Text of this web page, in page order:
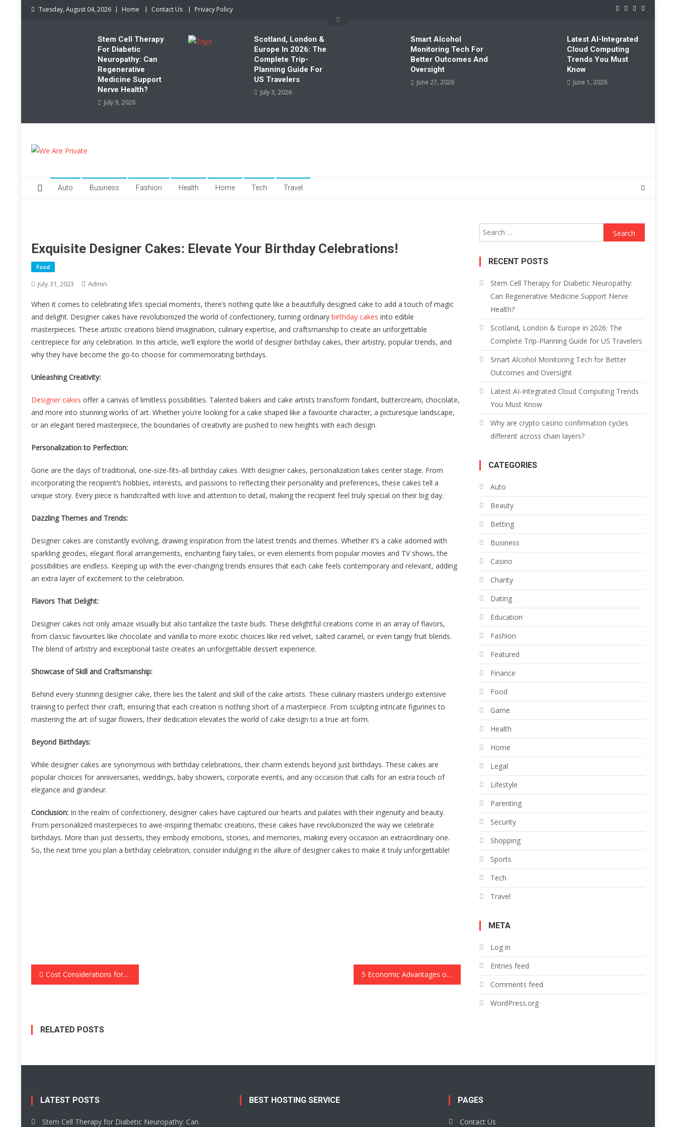
Skip Tuesday, August 04, 2026 Home Contact Us Privacy Policy
Stem Cell Therapy
For Diabetic
Neuropathy: Can
Regenerative
Medicine Support
Nerve Health?
July 9, 2026
Scotland, London &
Europe In 2026: The
Complete Trip-
Planning Guide For
US Travelers
July 3, 2026
Smart Alcohol
Monitoring Tech For
Better Outcomes And
Oversight
June 27, 2026
Latest AI-Integrated
Cloud Computing
Trends You Must
Know
June 1, 2026
Auto Business Fashion Health Home Tech Travel
Exquisite Designer Cakes: Elevate Your Birthday Celebrations!
Food
July 31, 2023 Admin
When it comes to celebrating life’s special moments, there’s nothing quite like a beautifully designed cake to add a touch of magic
and delight. Designer cakes have revolutionized the world of confectionery, turning ordinary birthday cakes into edible
masterpieces. These artistic creations blend imagination, culinary expertise, and craftsmanship to create an unforgettable
centrepiece for any celebration. In this article, we’ll explore the world of designer birthday cakes, their artistry, popular trends, and
why they have become the go-to choose for commemorating birthdays.
Unleashing Creativity:
Designer cakes offer a canvas of limitless possibilities. Talented bakers and cake artists transform fondant, buttercream, chocolate,
and more into stunning works of art. Whether you’re looking for a cake shaped like a favourite character, a picturesque landscape,
or an elegant tiered masterpiece, the boundaries of creativity are pushed to new heights with each design.
Personalization to Perfection:
Gone are the days of traditional, one-size-fits-all birthday cakes. With designer cakes, personalization takes center stage. From
incorporating the recipient’s hobbies, interests, and passions to reflecting their personality and preferences, these cakes tell a
unique story. Every piece is handcrafted with love and attention to detail, making the recipient feel truly special on their big day.
Dazzling Themes and Trends:
Designer cakes are constantly evolving, drawing inspiration from the latest trends and themes. Whether it’s a cake adorned with
sparkling geodes, elegant floral arrangements, enchanting fairy tales, or even elements from popular movies and TV shows, the
possibilities are endless. Keeping up with the ever-changing trends ensures that each cake feels contemporary and relevant, adding
an extra layer of excitement to the celebration.
Flavors That Delight:
Designer cakes not only amaze visually but also tantalize the taste buds. These delightful creations come in an array of flavors,
from classic favourites like chocolate and vanilla to more exotic choices like red velvet, salted caramel, or even tangy fruit blends.
The blend of artistry and exceptional taste creates an unforgettable dessert experience.
Showcase of Skill and Craftsmanship:
Behind every stunning designer cake, there lies the talent and skill of the cake artists. These culinary masters undergo extensive
training to perfect their craft, ensuring that each creation is nothing short of a masterpiece. From sculpting intricate figurines to
mastering the art of sugar flowers, their dedication elevates the world of cake design to a true art form.
Beyond Birthdays:
While designer cakes are synonymous with birthday celebrations, their charm extends beyond just birthdays. These cakes are
popular choices for anniversaries, weddings, baby showers, corporate events, and any occasion that calls for an extra touch of
elegance and grandeur.
Conclusion: In the realm of confectionery, designer cakes have captured our hearts and palates with their ingenuity and beauty.
From personalized masterpieces to awe-inspiring thematic creations, these cakes have revolutionized the way we celebrate
birthdays. More than just desserts, they embody emotions, stories, and memories, making every occasion an extraordinary one.
So, the next time you plan a birthday celebration, consider indulging in the allure of designer cakes to make it truly unforgettable!
Post
Cost Considerations for TV Units: A Comprehensive Guide 5 Economic Advantages of Solar Light
RELATED POSTS
Search
for:
RECENT POSTS
Stem Cell Therapy for Diabetic Neuropathy:
Can Regenerative Medicine Support Nerve
Health?
Scotland, London & Europe in 2026: The
Complete Trip-Planning Guide for US Travelers
Smart Alcohol Monitoring Tech for Better
Outcomes and Oversight
Latest AI-Integrated Cloud Computing Trends
You Must Know
Why are crypto casino confirmation cycles
different across chain layers?
CATEGORIES
Auto
Beauty
Betting
Business
Casino
Charity
Dating
Education
Fashion
Featured
Finance
Food
Game
Health
Home
Legal
Lifestyle
Parenting
Security
Shopping
Sports
Tech
Travel
META
Log in
Entries feed
Comments feed
WordPress.org
LATEST POSTS
Stem Cell Therapy for Diabetic Neuropathy: Can
BEST HOSTING SERVICE PAGES
Contact Us